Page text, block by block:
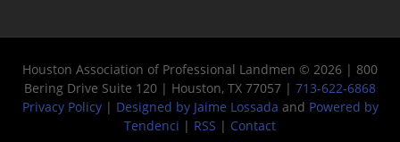
Houston Association of Professional Landmen © 2026 | 800
Bering Drive Suite 120 | Houston, TX 77057 | 713-622-6868
Privacy Policy| Designed by Jaime Lossada and Powered by
Tendenci | RSS | Contact